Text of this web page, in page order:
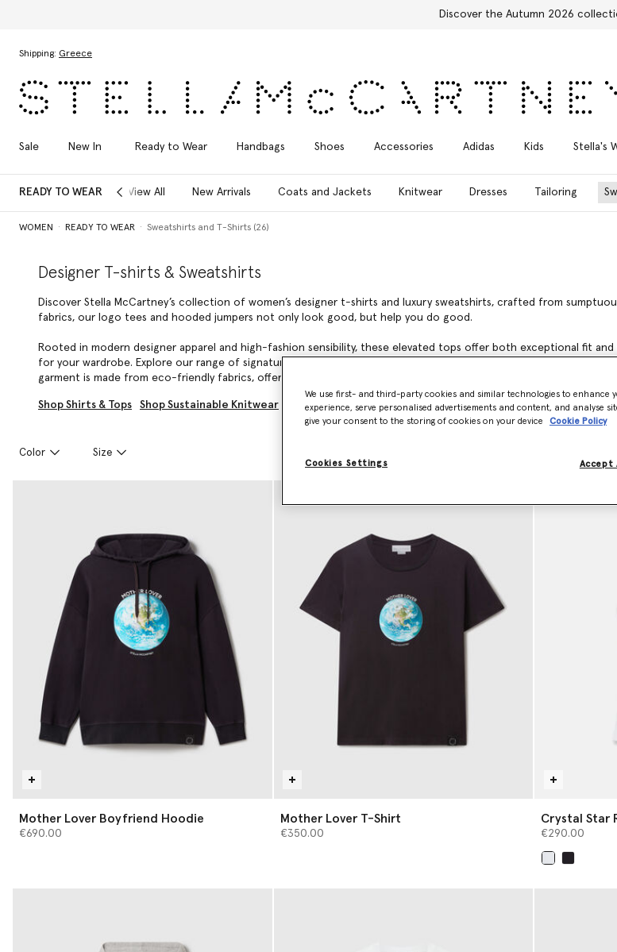
Free Express Shipping on all
Shipping: Greece
Sale New In Ready to Wear Handbags Shoes Accessories Adidas Kids Stella's
READY TO WEAR View All New Arrivals Coats and Jackets Knitwear Dresses Tailoring
WOMEN READY TO WEAR Sweatshirts and T-Shirts (26)
Designer T-shirts & Sweatshirts
Discover Stella McCartney’s collection of women’s designer t-shirts and luxury sweatshirts, crafted from
fabrics, our logo tees and hooded jumpers not only look good, but help you do good.
Rooted in modern designer apparel and high-fashion sensibility, these elevated tops offer both exceptional fit
for your wardrobe. Explore our range of signature logo tees, comfortable hooded sweatshirts, and innovative
garment is made from eco-friendly fabrics, offering sophisticated style without the use of animal products. Our
Shop Shirts & Tops Shop Sustainable Knitwear
Color Size
Mother Lover Boyfriend Hoodie
€690.00
Mother Lover T-Shirt
€350.00
Crystal Star
€290.00
We use first- and third-party cookies and similar technologies to enhance
experience, serve personalised advertisements and content, and analyse
give your consent to the storing of cookies on your device
Cookie Policy
Cookies Settings Accept